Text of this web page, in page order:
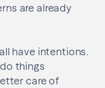
are already
have intentions.
things
care of